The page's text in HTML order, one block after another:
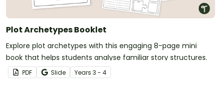
Plot Archetypes Booklet
Explore plot archetypes with this engaging 8-page mini
book that helps students analyse familiar story structures.
PDF Slide Years 3 - 4